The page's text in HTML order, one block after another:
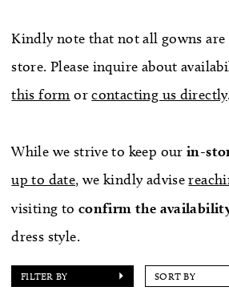
Kindly note that not all gowns are
store. Please inquire about
this form orcontacting us directly.
While we strive to keep our in-
up to date, we kindly advise
visiting to confirm the
dress style.
FILTER BY SORT BY